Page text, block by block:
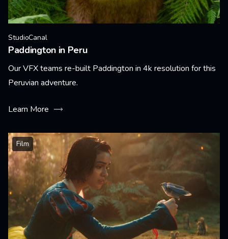
StudioCanal
Paddington in Peru
Our VFX teams re-built Paddington in 4k resolution for this
Peruvian adventure.
Learn More
Film